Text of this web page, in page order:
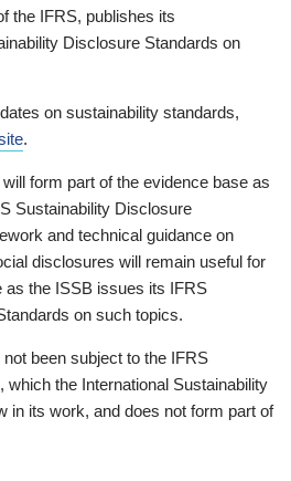
the IFRS, publishes its
Disclosure Standards on
on sustainability standards,
.
form part of the evidence base as
Sustainability Disclosure
and technical guidance on
disclosures will remain useful for
the ISSB issues its IFRS
on such topics.
been subject to the IFRS
which the International Sustainability
in its work, and does not form part of